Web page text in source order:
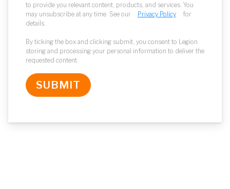
to provide you relevant content, products, and services. You
may unsubscribe at any time. See our
Privacy Policy
for
details.
By ticking the box and clicking submit, you consent to Legion
storing and processing your personal information to deliver the
requested content.
SUBMIT